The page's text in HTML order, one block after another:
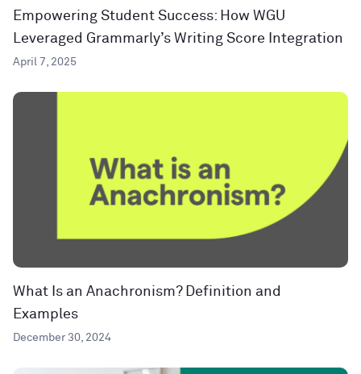
Empowering Student Success: How WGU
Leveraged Grammarly’s Writing Score Integration
April 7, 2025
What Is an Anachronism? Definition and
Examples
December 30, 2024